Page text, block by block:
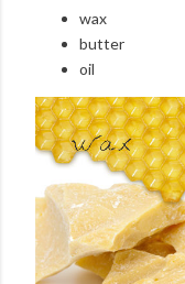
wax
butter
oil